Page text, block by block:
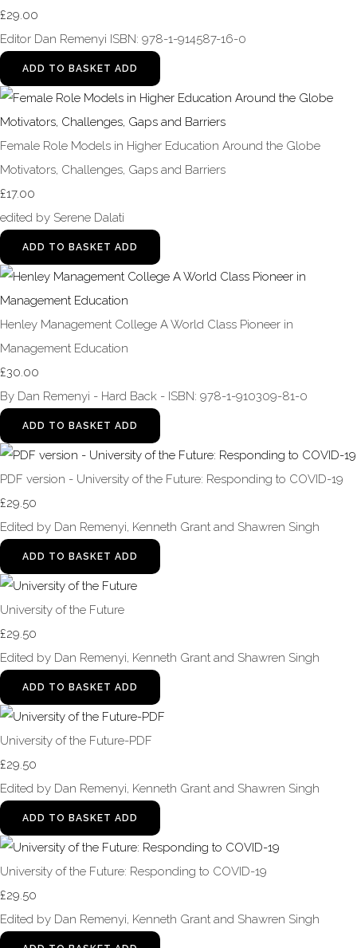
£29.00
Editor Dan Remenyi ISBN: 978-1-914587-16-0
ADD TO BASKET ADD
Female Role Models in Higher Education Around the Globe
Motivators, Challenges, Gaps and Barriers
£17.00
edited by Serene Dalati
ADD TO BASKET ADD
Henley Management College A World Class Pioneer in
Management Education
£30.00
By Dan Remenyi - Hard Back - ISBN: 978-1-910309-81-0
ADD TO BASKET ADD
PDF version - University of the Future: Responding to COVID-19
£29.50
Edited by Dan Remenyi, Kenneth Grant and Shawren Singh
ADD TO BASKET ADD
University of the Future
£29.50
Edited by Dan Remenyi, Kenneth Grant and Shawren Singh
ADD TO BASKET ADD
University of the Future-PDF
£29.50
Edited by Dan Remenyi, Kenneth Grant and Shawren Singh
ADD TO BASKET ADD
University of the Future: Responding to COVID-19
£29.50
Edited by Dan Remenyi, Kenneth Grant and Shawren Singh